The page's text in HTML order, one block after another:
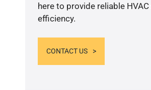
here to provide reliable
efficiency.
CONTACT US